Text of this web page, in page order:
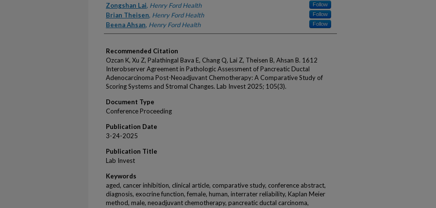
Zongshan Lai, Henry Ford Health Follow
Brian Theisen, Henry Ford Health Follow
Beena Ahsan, Henry Ford Health Follow
Recommended Citation
Ozcan K, Xu Z, Palathingal Bava E, Chang Q, Lai Z, Theisen B, Ahsan B. 1612
Interobserver Agreement in Pathologic Assessment of Pancreatic Ductal
Adenocarcinoma Post-Neoadjuvant Chemotherapy: A Comparative Study of
Scoring Systems and Stromal Changes. Lab Invest 2025; 105(3).
Document Type
Conference Proceeding
Publication Date
3-24-2025
Publication Title
Lab Invest
Keywords
aged, cancer inhibition, clinical article, comparative study, conference abstract,
diagnosis, exocrine function, female, human, interrater reliability, Kaplan Meier
method, male, neoadjuvant chemotherapy, pancreatic ductal carcinoma,